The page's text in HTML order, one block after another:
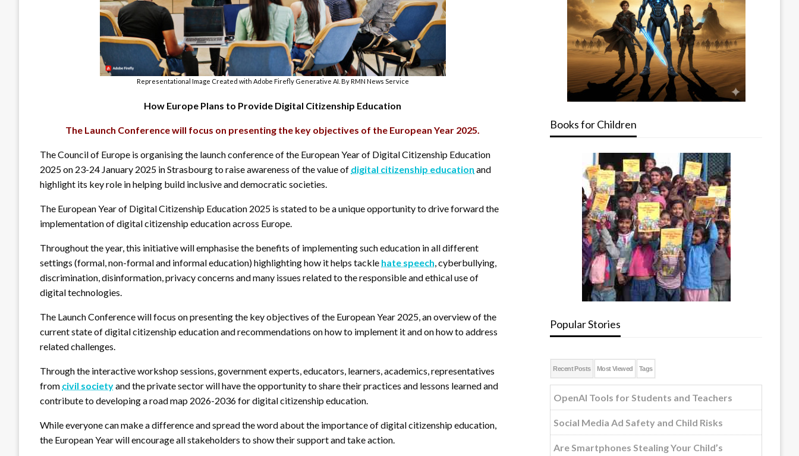
Representational Image Created with Adobe Firefly Generative AI. By RMN News Service
How Europe Plans to Provide Digital Citizenship Education
The Launch Conference will focus on presenting the key objectives of the European Year 2025.
The Council of Europe is organising the launch conference of the European Year of Digital Citizenship Education
2025 on 23-24 January 2025 in Strasbourg to raise awareness of the value of digital citizenship education and
highlight its key role in helping build inclusive and democratic societies.
The European Year of Digital Citizenship Education 2025 is stated to be a unique opportunity to drive forward the
implementation of digital citizenship education across Europe.
Throughout the year, this initiative will emphasise the benefits of implementing such education in all different
settings (formal, non-formal and informal education) highlighting how it helps tackle hate speech , cyberbullying,
discrimination, disinformation, privacy concerns and many issues related to the responsible and ethical use of
digital technologies.
The Launch Conference will focus on presenting the key objectives of the European Year 2025, an overview of the
current state of digital citizenship education and recommendations on how to implement it and on how to address
related challenges.
Through the interactive workshop sessions, government experts, educators, learners, academics, representatives
from civil societyand the private sector will have the opportunity to share their practices and lessons learned and
contribute to developing a road map 2026-2036 for digital citizenship education.
While everyone can make a difference and spread the word about the importance of digital citizenship education,
the European Year will encourage all stakeholders to show their support and take action.
Books for Children
Popular Stories
Recent Posts Most Viewed Tags
OpenAI Tools for Students and Teachers
Social Media Ad Safety and Child Risks
Are Smartphones Stealing Your Child’s